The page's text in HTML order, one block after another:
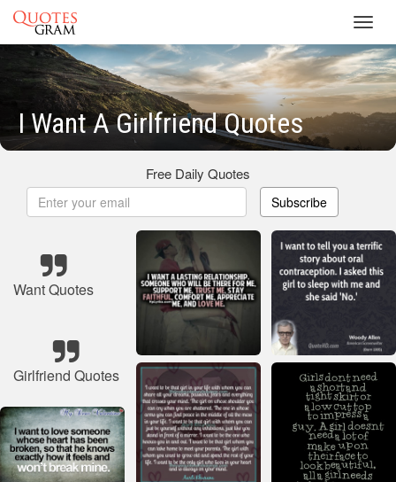
I Want A Girlfriend Quotes
Free Daily Quotes
Subscribe
Want Quotes
Girlfriend Quotes